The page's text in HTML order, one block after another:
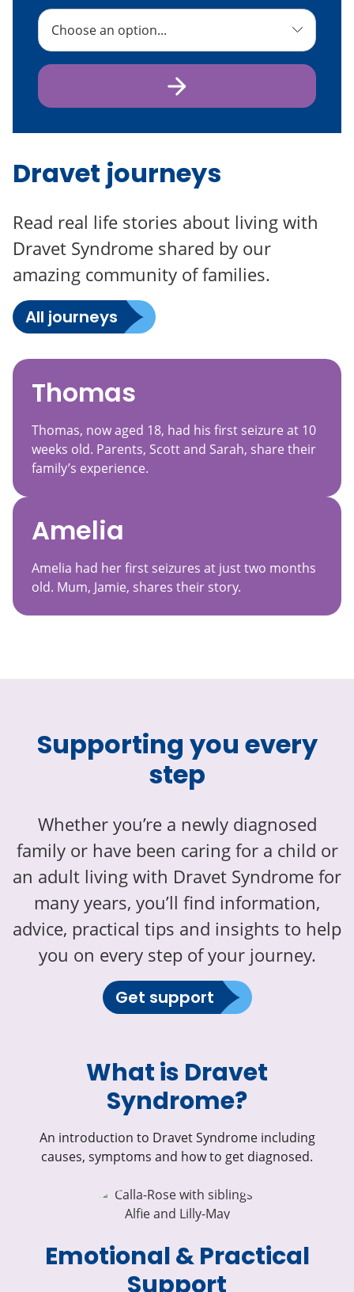
Dravet journeys
Read real life stories about living with
Dravet Syndrome shared by our
amazing community of families.
All journeys
Thomas
Thomas, now aged 18, had his first seizure at 10
weeks old. Parents, Scott and Sarah, share their
family’s experience.
Amelia
Amelia had her first seizures at just two months
old. Mum, Jamie, shares their story.
Supporting you every
step
Whether you’re a newly diagnosed
family or have been caring for a child or
an adult living with Dravet Syndrome for
many years, you’ll find information,
advice, practical tips and insights to help
you on every step of your journey.
Get support
What is Dravet
Syndrome?
An introduction to Dravet Syndrome including
causes, symptoms and how to get diagnosed.
Emotional & Practical
Support